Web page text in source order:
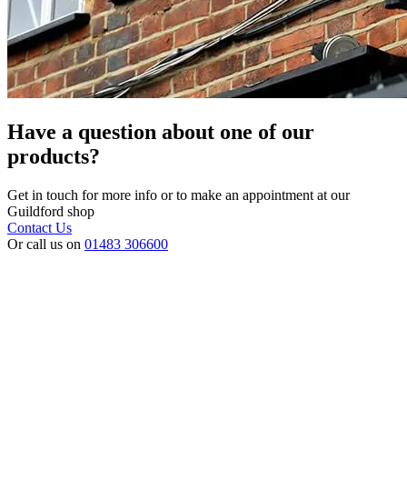
Have a question about one of our
products?
Get in touch for more info or to make an appointment at our
Guildford shop
Contact Us
Or call us on 01483 306600